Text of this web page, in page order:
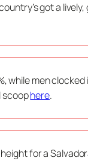
got a
men
scoophere.
for a